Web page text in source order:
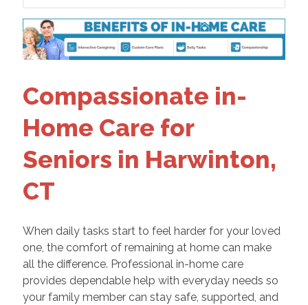
Compassionate in-
Home Care for
Seniors in Harwinton,
CT
When daily tasks start to feel harder for your loved
one, the comfort of remaining at home can make
all the difference. Professional in-home care
provides dependable help with everyday needs so
your family member can stay safe, supported, and